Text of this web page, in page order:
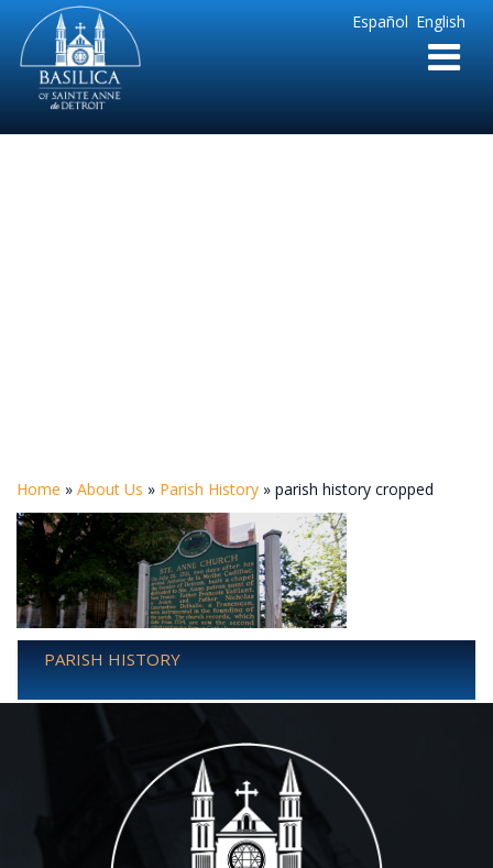
English
Español
Sainte
Anne
Parish
de
Home » About Us » Parish History » parish history cropped
PARISH HISTORY